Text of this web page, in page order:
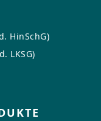
HinSchG)
LKSG)